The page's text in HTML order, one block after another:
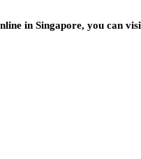
in Singapore, you can